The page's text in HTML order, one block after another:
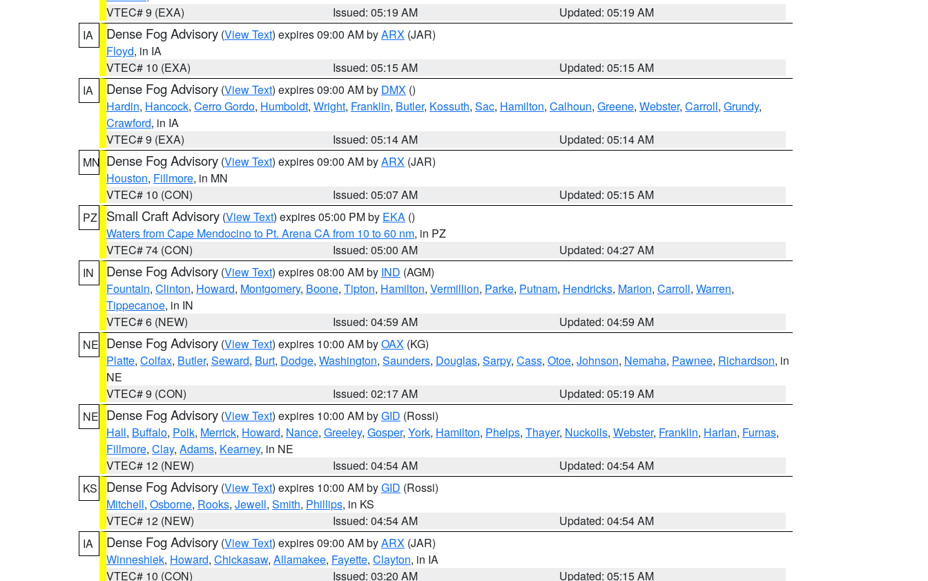
VTEC# 9 (EXA)
Issued: 05:19 AM
Updated: 05:19 AM
IA
Dense Fog Advisory (View Text) expires 09:00 AM byARX (JAR)
Floyd, in IA
VTEC# 10 (EXA)
Issued: 05:15 AM
Updated: 05:15 AM
IA
Dense Fog Advisory (View Text) expires 09:00 AM by DMX ()
Hardin, Hancock, Cerro Gordo, Humboldt, Wright, Franklin, Butler, Kossuth, Sac, Hamilton, Calhoun, Greene, Webster, Carroll, Grundy,
Crawford, in IA
VTEC# 9 (EXA)
Issued: 05:14 AM
Updated: 05:14 AM
MN Dense Fog Advisory (View Text) expires 09:00 AM byARX (JAR)
Houston, Fillmore, in MN
VTEC# 10 (CON)
Issued: 05:07 AM
Updated: 05:15 AM
PZ
Small Craft Advisory (View Text) expires 05:00 PM by EKA ()
Waters from Cape Mendocino to Pt. Arena CA from 10 to 60 nm, in PZ
VTEC# 74 (CON)
Issued: 05:00 AM
Updated: 04:27 AM
IN
Dense Fog Advisory (View Text) expires 08:00 AM by IND (AGM)
Fountain, Clinton, Howard, Montgomery, Boone, Tipton, Hamilton, Vermillion, Parke, Putnam, Hendricks, Marion, Carroll, Warren,
Tippecanoe, in IN
VTEC# 6 (NEW)
Issued: 04:59 AM
Updated: 04:59 AM
NE Dense Fog Advisory (View Text) expires 10:00 AM byOAX (KG)
Platte, Colfax, Butler, Seward, Burt, Dodge, Washington, Saunders, Douglas, Sarpy, Cass, Otoe, Johnson, Nemaha, Pawnee, Richardson, in
NE
VTEC# 9 (CON)
Issued: 02:17 AM
Updated: 05:19 AM
NE Dense Fog Advisory (View Text) expires 10:00 AM byGID (Rossi)
Hall, Buffalo, Polk, Merrick, Howard, Nance, Greeley, Gosper, York, Hamilton, Phelps, Thayer, Nuckolls, Webster, Franklin, Harlan, Furnas,
Fillmore, Clay, Adams, Kearney, in NE
VTEC# 12 (NEW)
Issued: 04:54 AM
Updated: 04:54 AM
KS
Dense Fog Advisory (View Text) expires 10:00 AM byGID (Rossi)
Mitchell, Osborne, Rooks, Jewell, Smith, Phillips, in KS
VTEC# 12 (NEW)
Issued: 04:54 AM
Updated: 04:54 AM
IA
Dense Fog Advisory (View Text) expires 09:00 AM byARX (JAR)
Winneshiek, Howard, Chickasaw, Allamakee, Fayette, Clayton, in IA
VTEC# 10 (CON)
Issued: 03:20 AM
Updated: 05:15 AM